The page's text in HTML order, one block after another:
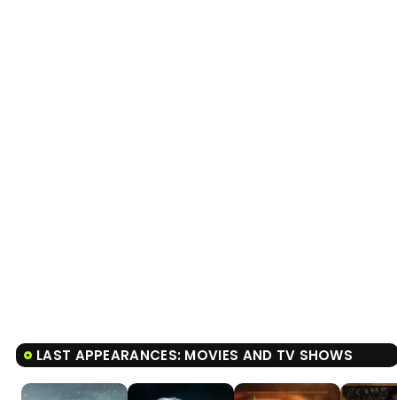
LAST APPEARANCES: MOVIES AND TV SHOWS